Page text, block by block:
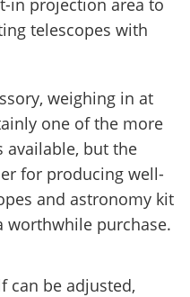
in projection area to
telescopes with
weighing in at
one of the more
available, but the
for producing well-
and astronomy kit
worthwhile purchase.
can be adjusted,